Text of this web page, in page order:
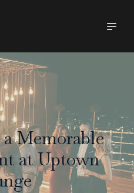
Memorable
at Uptown